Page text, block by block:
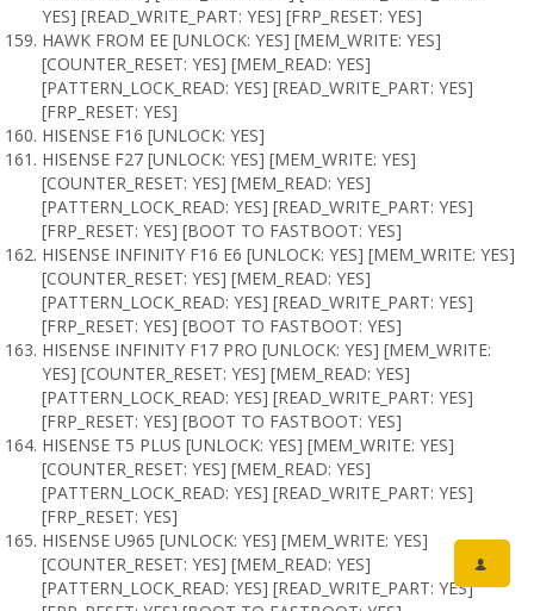
YES] [READ_WRITE_PART: YES] [FRP_RESET: YES]
HAWK FROM EE [UNLOCK: YES] [MEM_WRITE: YES]
[COUNTER_RESET: YES] [MEM_READ: YES]
[PATTERN_LOCK_READ: YES] [READ_WRITE_PART: YES]
[FRP_RESET: YES]
HISENSE F16 [UNLOCK: YES]
HISENSE F27 [UNLOCK: YES] [MEM_WRITE: YES]
[COUNTER_RESET: YES] [MEM_READ: YES]
[PATTERN_LOCK_READ: YES] [READ_WRITE_PART: YES]
[FRP_RESET: YES] [BOOT TO FASTBOOT: YES]
HISENSE INFINITY F16 E6 [UNLOCK: YES] [MEM_WRITE: YES]
[COUNTER_RESET: YES] [MEM_READ: YES]
[PATTERN_LOCK_READ: YES] [READ_WRITE_PART: YES]
[FRP_RESET: YES] [BOOT TO FASTBOOT: YES]
HISENSE INFINITY F17 PRO [UNLOCK: YES] [MEM_WRITE:
YES] [COUNTER_RESET: YES] [MEM_READ: YES]
[PATTERN_LOCK_READ: YES] [READ_WRITE_PART: YES]
[FRP_RESET: YES] [BOOT TO FASTBOOT: YES]
HISENSE T5 PLUS [UNLOCK: YES] [MEM_WRITE: YES]
[COUNTER_RESET: YES] [MEM_READ: YES]
[PATTERN_LOCK_READ: YES] [READ_WRITE_PART: YES]
[FRP_RESET: YES]
HISENSE U965 [UNLOCK: YES] [MEM_WRITE: YES]
[COUNTER_RESET: YES] [MEM_READ: YES]
[PATTERN_LOCK_READ: YES] [READ_WRITE_PART: YES]